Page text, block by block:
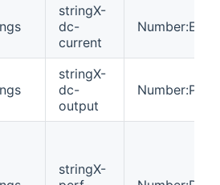
stringX-
dc-
current
stringX-
dc-
output
stringX-